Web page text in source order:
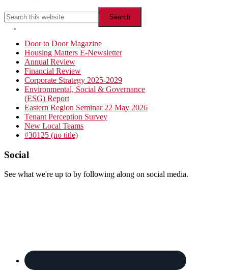
Search
this
website
Hide
Search
Primary
Sidebar
Door to Door Magazine
Housing Matters E-Newsletter
Annual Review
Financial Review
Corporate Strategy 2025-2029
Environmental, Social & Governance
(ESG) Report
Eastern Region Seminar 22 May 2026
Tenant Perception Survey
New Local Teams
#30125 (no title)
Footer
Social
See what we're up to by following along on social media.